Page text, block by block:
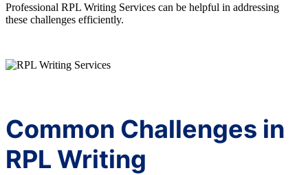
Professional RPL Writing Services can be helpful in addressing
these challenges efficiently.
Common Challenges in
RPL Writing